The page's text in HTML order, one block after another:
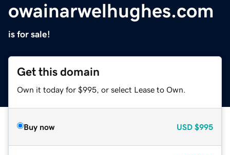
owainarwelhughes.com
is for sale!
Get this domain
Own it today for $995, or select Lease to Own.
Buy now USD $995